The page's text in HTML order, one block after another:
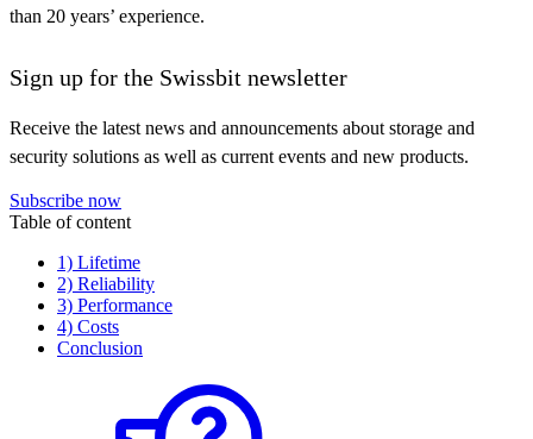
than 20 years’ experience.
Sign up for the Swissbit newsletter
Receive the latest news and announcements about storage and
security solutions as well as current events and new products.
Subscribe now
Table of content
1) Lifetime
2) Reliability
3) Performance
4) Costs
Conclusion